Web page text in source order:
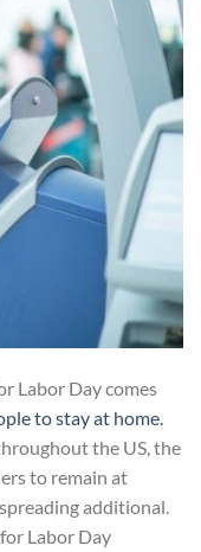
Labor Day​ comes
to stay at home.
the US, the
to remain at
additional.
Labor Day